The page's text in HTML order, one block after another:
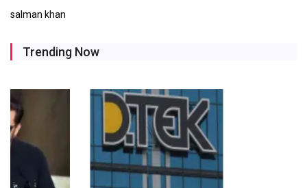
salman khan
Trending Now